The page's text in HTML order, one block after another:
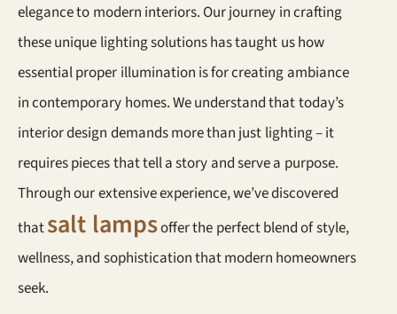
elegance to modern interiors. Our journey in crafting
these unique lighting solutions has taught us how
essential proper illumination is for creating ambiance
in contemporary homes. We understand that today’s
interior design demands more than just lighting – it
requires pieces that tell a story and serve a purpose.
Through our extensive experience, we’ve discovered
thatsalt lampsoffer the perfect blend of style,
wellness, and sophistication that modern homeowners
seek.